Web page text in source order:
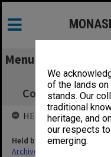
We
of the lands
stands. Our
traditional
heritage, and
our respects
emerging.
Menu
F/05/01
Correspondence
HELD BY
Held by
Archives